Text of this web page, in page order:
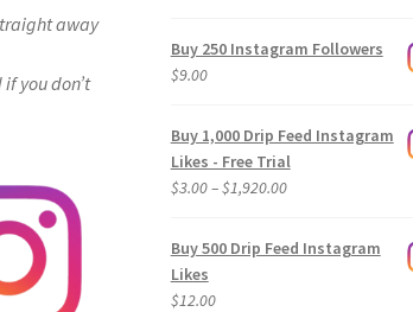
away
you don’t
Buy 250 Instagram Followers
$9.00
Buy 1,000 Drip Feed Instagram
Likes - Free Trial
$3.00–$1,920.00Price
$3.00
Buy 500 Drip Feed Instagram
Likes
$12.00